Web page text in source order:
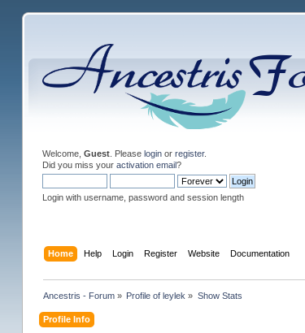
Welcome, Guest. Please loginor register.
Did you miss your activation email?
Login with username, password and session length
Home Help Login Register Website Documentation
Ancestris - Forum » Profile of leylek » Show Stats
Profile Info